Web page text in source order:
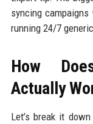
syncing
running 24/7
How
Actually
Let’s break it